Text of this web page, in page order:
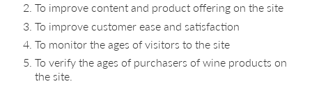
To improve content and product offering on the site
To improve customer ease and satisfaction
To monitor the ages of visitors to the site
To verify the ages of purchasers of wine products on
the site.